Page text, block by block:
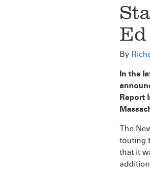
By
In the
Report
The
touting
that it